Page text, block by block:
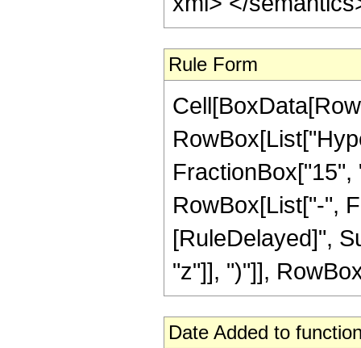
Rule Form
RowBox[List["-",
[RuleDelayed]",
"z"]], ")"]],
Date Added to